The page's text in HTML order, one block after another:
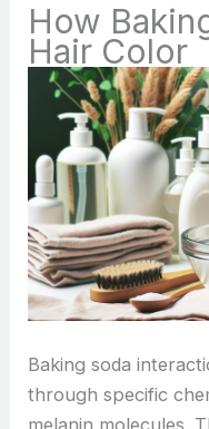
How
Hair Color
Baking soda
through specific
melanin molecules.